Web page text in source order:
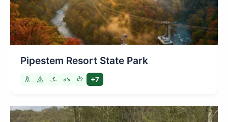
Pipestem Resort State Park
+7